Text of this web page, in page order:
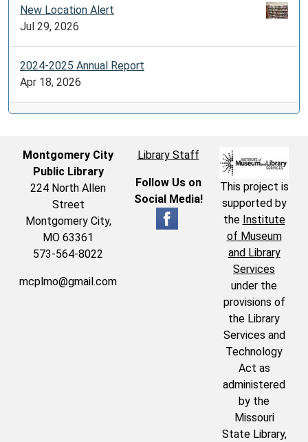
New Location Alert
Jul 29, 2026
2024-2025 Annual Report
Apr 18, 2026
Montgomery City
Public Library
224 North Allen
Street
Montgomery City,
MO 63361
573-564-8022
mcplmo@gmail.com
Library Staff
Follow Us on
Social Media!
This project is
supported by
the Institute
of Museum
and Library
Services
under the
provisions of
the Library
Services and
Technology
Act as
administered
by the
Missouri
State Library,